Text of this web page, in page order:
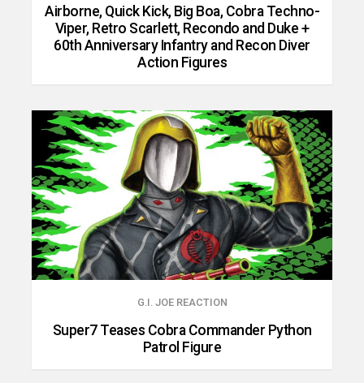
Airborne, Quick Kick, Big Boa, Cobra Techno-
Viper, Retro Scarlett, Recondo and Duke +
60th Anniversary Infantry and Recon Diver
Action Figures
G.I. JOE REACTION
Super7 Teases Cobra Commander Python
Patrol Figure